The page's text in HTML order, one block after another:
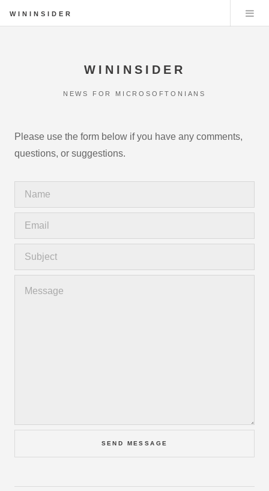
WININSIDER
WININSIDER
NEWS FOR MICROSOFTONIANS
Please use the form below if you have any comments,
questions, or suggestions.